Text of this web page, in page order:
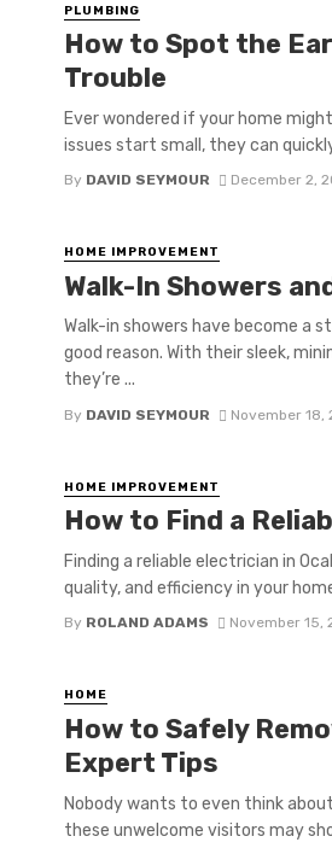
PLUMBING
How to Spot the
Trouble
Ever wondered if your home
issues start small, they can
By DAVID SEYMOUR December 2,
HOME IMPROVEMENT
Walk-In Showers
Walk-in showers have become a
good reason. With their sleek,
they’re ...
By DAVID SEYMOUR November 18,
HOME IMPROVEMENT
How to Find a
Finding a reliable electrician in
quality, and efficiency in your
By ROLAND ADAMS November 15,
HOME
How to Safely
Expert Tips
Nobody wants to even think
these unwelcome visitors may